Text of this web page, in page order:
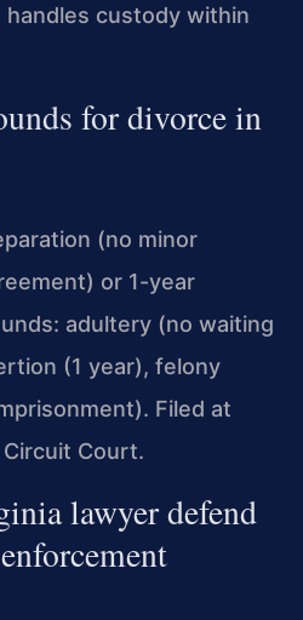
custody within
for divorce in
(no minor
or 1-year
adultery (no waiting
(1 year), felony
Filed at
Court.
lawyer defend